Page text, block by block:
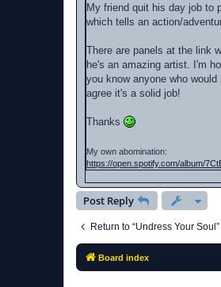
My friend quit his day job to
which tells an action/
There are panels at the link
he's an amazing artist. I'm
you know anyone who
agree it's a solid job!
Thanks
My own abomination:
https://open.spotify.com/album/
Post Reply
Return to “Undress Your Soul”
Board index